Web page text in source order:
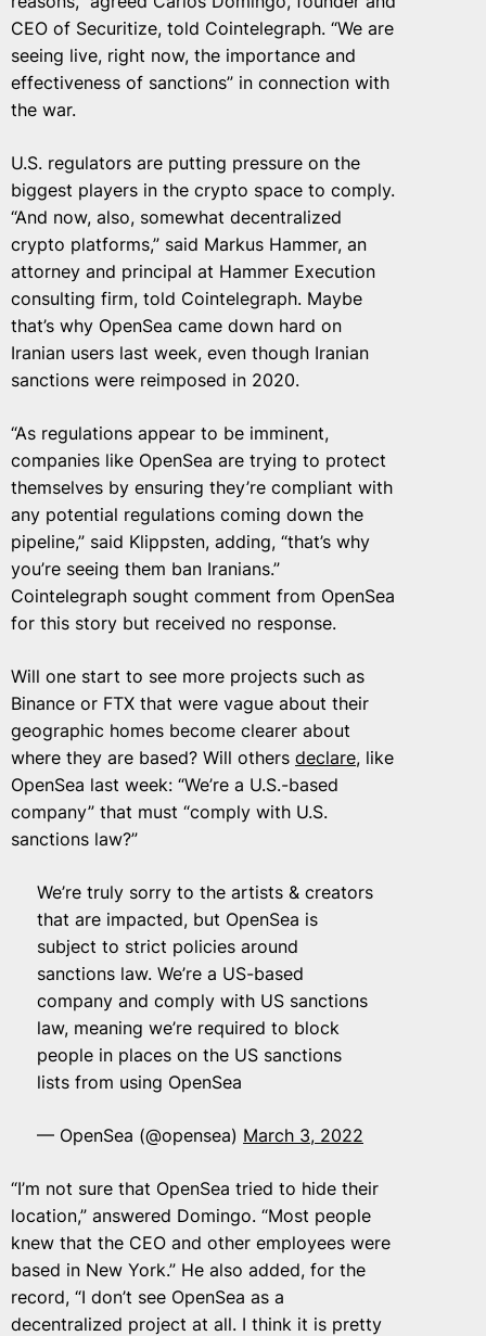
CEO of Securitize, told Cointelegraph. “We are
seeing live, right now, the importance and
effectiveness of sanctions” in connection with
the war.
U.S. regulators are putting pressure on the
biggest players in the crypto space to comply.
“And now, also, somewhat decentralized
crypto platforms,” said Markus Hammer, an
attorney and principal at Hammer Execution
consulting firm, told Cointelegraph. Maybe
that’s why OpenSea came down hard on
Iranian users last week, even though Iranian
sanctions were reimposed in 2020.
“As regulations appear to be imminent,
companies like OpenSea are trying to protect
themselves by ensuring they’re compliant with
any potential regulations coming down the
pipeline,” said Klippsten, adding, “that’s why
you’re seeing them ban Iranians.”
Cointelegraph sought comment from OpenSea
for this story but received no response.
Will one start to see more projects such as
Binance or FTX that were vague about their
geographic homes become clearer about
where they are based? Will others declare, like
OpenSea last week: “We’re a U.S.-based
company” that must “comply with U.S.
sanctions law?”
We’re truly sorry to the artists & creators
that are impacted, but OpenSea is
subject to strict policies around
sanctions law. We’re a US-based
company and comply with US sanctions
law, meaning we’re required to block
people in places on the US sanctions
lists from using OpenSea
— OpenSea (@opensea) March 3, 2022
“I’m not sure that OpenSea tried to hide their
location,” answered Domingo. “Most people
knew that the CEO and other employees were
based in New York.” He also added, for the
record, “I don’t see OpenSea as a
decentralized project at all. I think it is pretty